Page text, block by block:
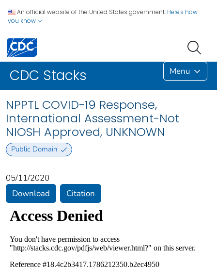
An official website of the United States government. Here's how
you know
CDC Stacks Menu
NPPTL COVID-19 Response,
International Assessment-Not
NIOSH Approved, UNKNOWN
Public Domain
05/11/2020
Download
Citation